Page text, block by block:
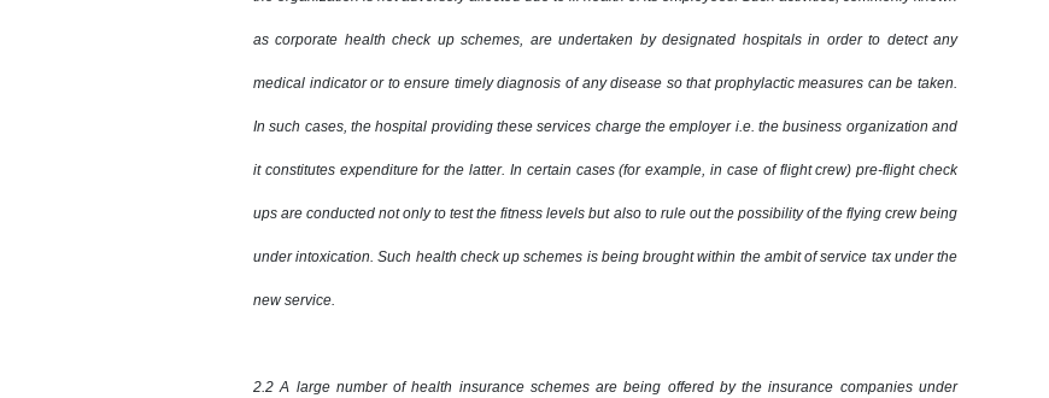
as corporate health check up schemes, are undertaken by designated hospitals in order to detect any
medical indicator or to ensure timely diagnosis of any disease so that prophylactic measures can be taken.
In such cases, the hospital providing these services charge the employer i.e. the business organization and
it constitutes expenditure for the latter. In certain cases (for example, in case of flight crew) pre-flight check
ups are conducted not only to test the fitness levels but also to rule out the possibility of the flying crew being
under intoxication. Such health check up schemes is being brought within the ambit of service tax under the
new service.
2.2 A large number of health insurance schemes are being offered by the insurance companies under